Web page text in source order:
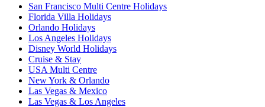
San Francisco Multi Centre Holidays
Florida Villa Holidays
Orlando Holidays
Los Angeles Holidays
Disney World Holidays
Cruise & Stay
USA Multi Centre
New York & Orlando
Las Vegas & Mexico
Las Vegas & Los Angeles